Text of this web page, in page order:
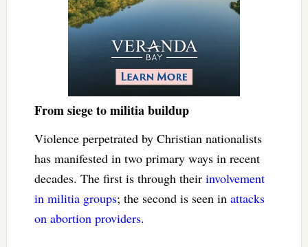
From siege to militia buildup
Violence perpetrated by Christian nationalists
has manifested in two primary ways in recent
decades. The first is through their involvement
in militia groups; the second is seen in attacks
on abortion providers.